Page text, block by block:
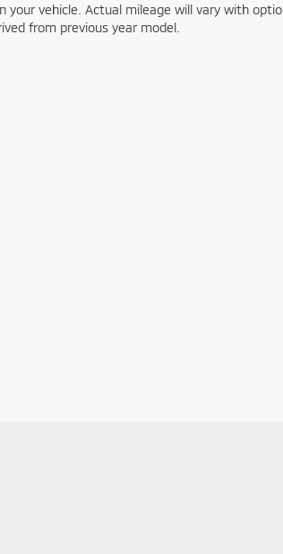
your vehicle. Actual mileage will vary with
from previous year model.